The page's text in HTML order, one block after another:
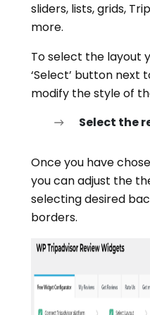
sliders, lists, grids,
more.
To select the layout
‘Select’ button next
modify the style of
Select the
Once you have
you can adjust the
selecting desired
borders.